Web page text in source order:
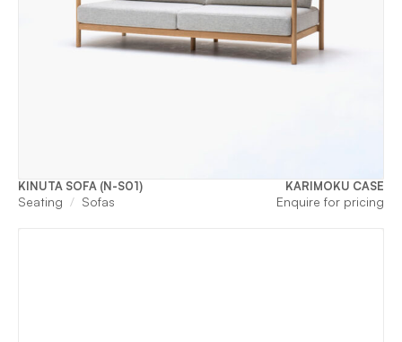
KINUTA SOFA (N-S01) KARIMOKU CASE
Seating Sofas Enquire for pricing